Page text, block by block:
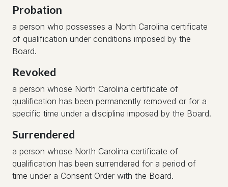
Probation
a person who possesses a North Carolina certificate
of qualification under conditions imposed by the
Board.
Revoked
a person whose North Carolina certificate of
qualification has been permanently removed or for a
specific time under a discipline imposed by the Board.
Surrendered
a person whose North Carolina certificate of
qualification has been surrendered for a period of
time under a Consent Order with the Board.